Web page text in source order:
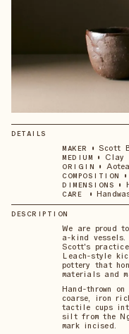
DETAILS
MAKER • Scott
MEDIUM • Clay
ORIGIN •
COMPOSITION •
DIMENSIONS •
CARE •
DESCRIPTION
We are proud
a-kind
Scott's
Leach-style
pottery that
materials and
Hand-thrown
coarse, iron
tactile cups
silt from the
mark incised.